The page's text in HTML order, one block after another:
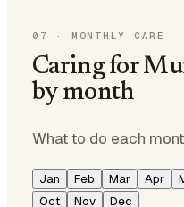
07 · MONTHLY CARE
Caring for
by month
What to do each
Jan Feb Mar Apr
Oct
Nov Dec